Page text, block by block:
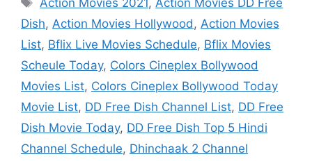
Dish, Action Movies Hollywood , Action Movies
List, Bflix Live Movies Schedule, Bflix Movies
Scheule Today, Colors Cineplex Bollywood
Movies List, Colors Cineplex Bollywood Today
Movie List, DD Free Dish Channel List, DD Free
Dish Movie Today, DD Free Dish Top 5 Hindi
Channel Schedule, Dhinchaak 2 Channel